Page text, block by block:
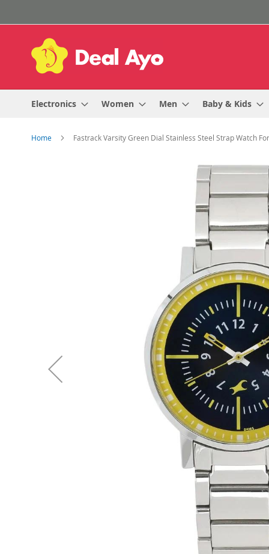
to
Content
Electronics Women Men Baby & Kids
Home Fastrack Varsity Green Dial Stainless Steel Strap Watch